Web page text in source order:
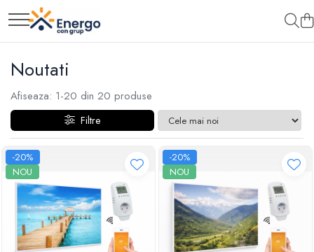
Noutati
Afiseaza: 1-20 din 20 produse
Filtre
-20%
NOU
-20%
NOU